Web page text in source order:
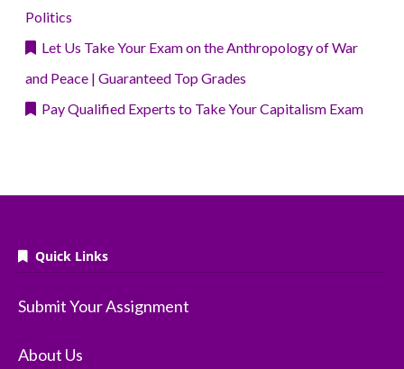
Politics
Let Us Take Your Exam on the Anthropology of War
and Peace | Guaranteed Top Grades
Pay Qualified Experts to Take Your Capitalism Exam
Quick Links
Submit Your Assignment
About Us